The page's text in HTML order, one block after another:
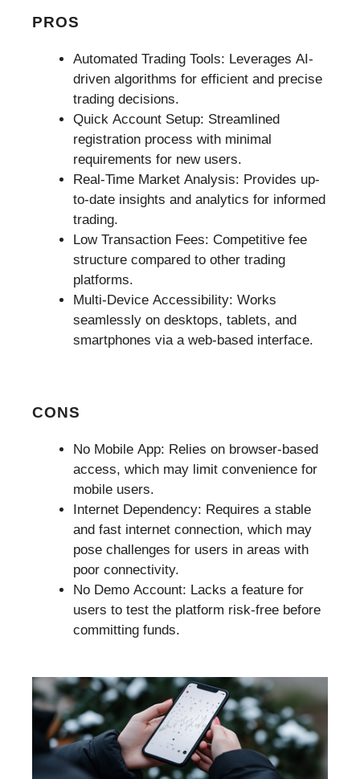
PROS
Automated Trading Tools: Leverages AI-
driven algorithms for efficient and precise
trading decisions.
Quick Account Setup: Streamlined
registration process with minimal
requirements for new users.
Real-Time Market Analysis: Provides up-
to-date insights and analytics for informed
trading.
Low Transaction Fees: Competitive fee
structure compared to other trading
platforms.
Multi-Device Accessibility: Works
seamlessly on desktops, tablets, and
smartphones via a web-based interface.
CONS
No Mobile App: Relies on browser-based
access, which may limit convenience for
mobile users.
Internet Dependency: Requires a stable
and fast internet connection, which may
pose challenges for users in areas with
poor connectivity.
No Demo Account: Lacks a feature for
users to test the platform risk-free before
committing funds.